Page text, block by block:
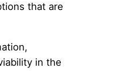
that are
in the